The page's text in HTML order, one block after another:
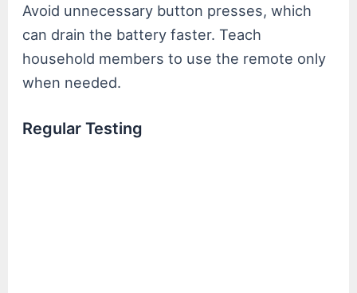
Avoid unnecessary button presses, which
can drain the battery faster. Teach
household members to use the remote only
when needed.
Regular Testing